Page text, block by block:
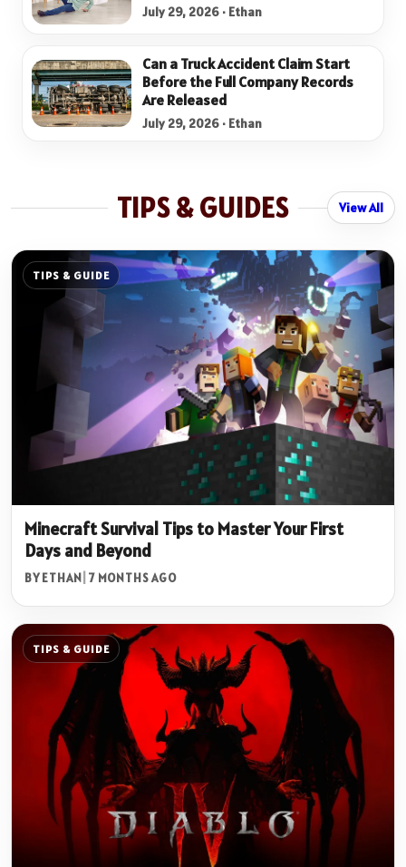
July 29, 2026 · Ethan
Can a Truck Accident Claim Start
Before the Full Company Records
Are Released
July 29, 2026 · Ethan
TIPS & GUIDES View All
TIPS & GUIDE
Minecraft Survival Tips to Master Your First
Days and Beyond
BY ETHAN 7 MONTHS AGO
TIPS & GUIDE